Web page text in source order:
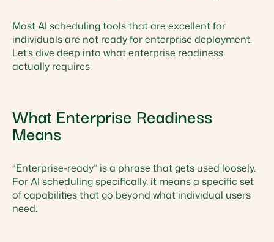
Most AI scheduling tools that are excellent for
individuals are not ready for enterprise deployment.
Let’s dive deep into what enterprise readiness
actually requires.
What Enterprise Readiness
Means
“Enterprise-ready” is a phrase that gets used loosely.
For AI scheduling specifically, it means a specific set
of capabilities that go beyond what individual users
need.